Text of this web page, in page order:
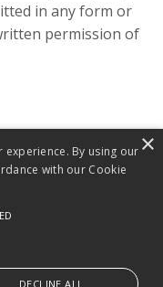
in any form or
permission of
×
By using our
with our Cookie
DECLINE ALL